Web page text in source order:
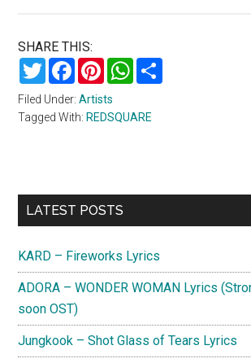
SHARE THIS:
TwitterFacebookPinterestWhatsApp
Filed Under:Artists
Tagged With:REDSQUARE
Primary
LATEST POSTS
KARD – Fireworks Lyrics
ADORA – WONDER WOMAN Lyrics
soon OST)
Jungkook – Shot Glass of Tears Lyrics